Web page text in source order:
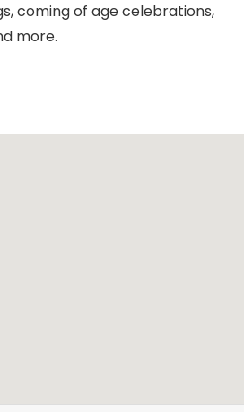
coming of age celebrations,
more.